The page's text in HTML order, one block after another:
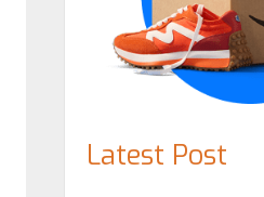
Latest Post